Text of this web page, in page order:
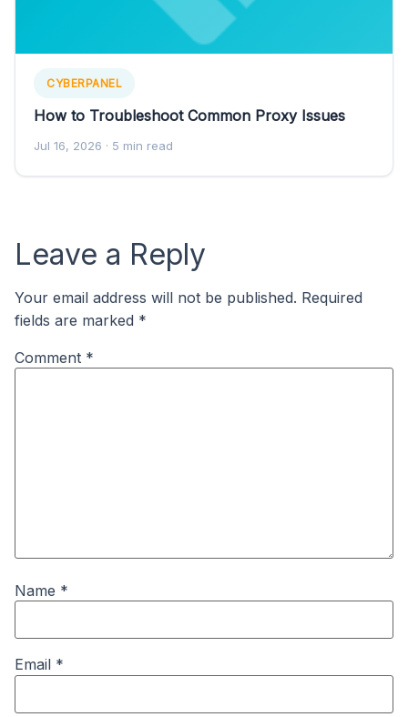
CYBERPANEL
How to Troubleshoot Common Proxy Issues
Jul 16, 2026 · 5 min read
Leave a Reply
Your email address will not be published. Required
fields are marked *
Comment *
Name *
Email *